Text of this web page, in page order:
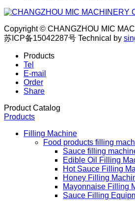
Copyright © CHANGZHOU MIC
苏ICP备15042287号 Technical by
Products
Tel
E-mail
Order
Share
Product Catalog
Products
Filling Machine
Food products filling
Sauce filling
Edible Oil Filling
Hot Sauce Filling
Honey Filling
Mayonnaise Filling
Sauce Filling